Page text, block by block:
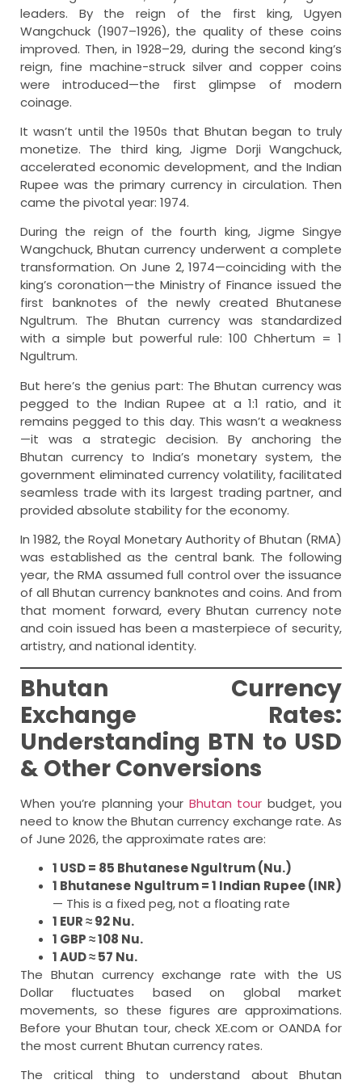
leaders. By the reign of the first king, Ugyen
Wangchuck (1907–1926), the quality of these coins
improved. Then, in 1928–29, during the second king’s
reign, fine machine-struck silver and copper coins
were introduced—the first glimpse of modern
coinage.
It wasn’t until the 1950s that Bhutan began to truly
monetize. The third king, Jigme Dorji Wangchuck,
accelerated economic development, and the Indian
Rupee was the primary currency in circulation. Then
came the pivotal year: 1974.
During the reign of the fourth king, Jigme Singye
Wangchuck, Bhutan currency underwent a complete
transformation. On June 2, 1974—coinciding with the
king’s coronation—the Ministry of Finance issued the
first banknotes of the newly created Bhutanese
Ngultrum. The Bhutan currency was standardized
with a simple but powerful rule: 100 Chhertum = 1
Ngultrum.
But here’s the genius part: The Bhutan currency was
pegged to the Indian Rupee at a 1:1 ratio, and it
remains pegged to this day. This wasn’t a weakness
—it was a strategic decision. By anchoring the
Bhutan currency to India’s monetary system, the
government eliminated currency volatility, facilitated
seamless trade with its largest trading partner, and
provided absolute stability for the economy.
In 1982, the Royal Monetary Authority of Bhutan (RMA)
was established as the central bank. The following
year, the RMA assumed full control over the issuance
of all Bhutan currency banknotes and coins. And from
that moment forward, every Bhutan currency note
and coin issued has been a masterpiece of security,
artistry, and national identity.
Bhutan Currency
Exchange Rates:
Understanding BTN to USD
& Other Conversions
When you’re planning your Bhutan tour budget, you
need to know the Bhutan currency exchange rate. As
of June 2026, the approximate rates are:
1 USD = 85 Bhutanese Ngultrum (Nu.)
1 Bhutanese Ngultrum = 1 Indian Rupee (INR)
— This is a fixed peg, not a floating rate
1 EUR ≈ 92 Nu.
1 GBP ≈ 108 Nu.
1 AUD ≈ 57 Nu.
The Bhutan currency exchange rate with the US
Dollar fluctuates based on global market
movements, so these figures are approximations.
Before your Bhutan tour, check XE.com or OANDA for
the most current Bhutan currency rates.
The critical thing to understand about Bhutan